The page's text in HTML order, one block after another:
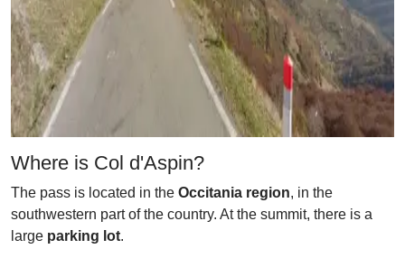
Where is Col d'Aspin?
The pass is located in the Occitania region, in the
southwestern part of the country. At the summit, there is a
large parking lot.